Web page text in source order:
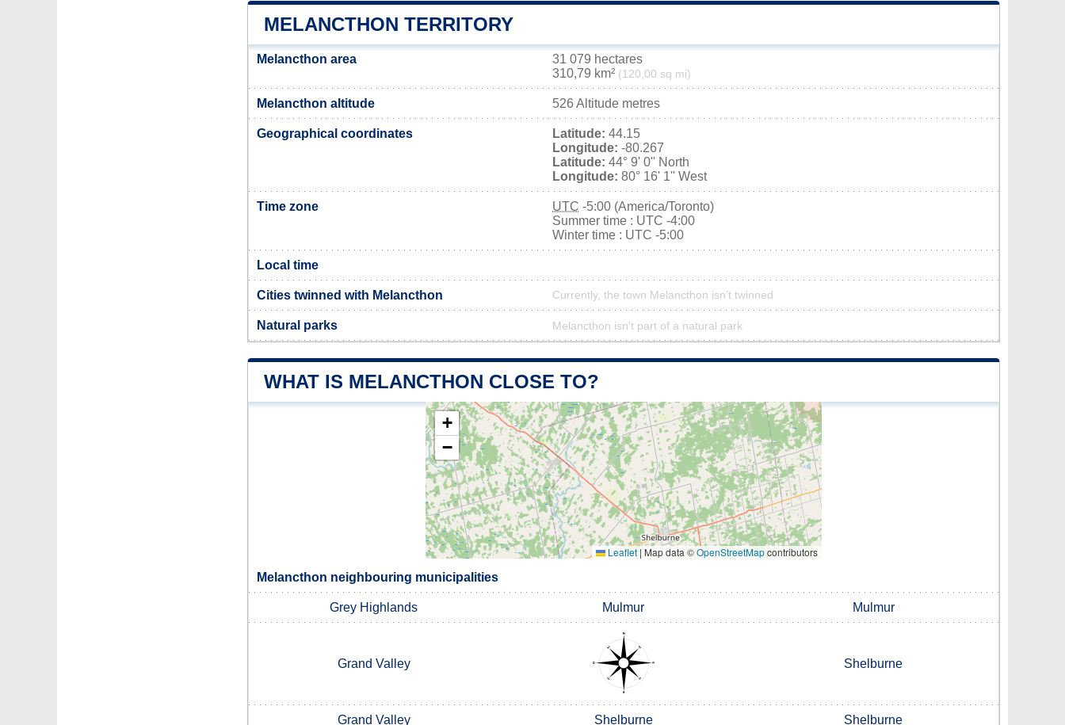
MELANCTHON TERRITORY
Melancthon area
31 079 hectares
310,79 km² (120,00 sq mi)
Melancthon altitude 526 Altitude metres
Geographical coordinates Latitude: 44.15
Longitude: -80.267
Latitude: 44° 9' 0'' North
Longitude: 80° 16' 1'' West
Time zone UTC -5:00 (America/Toronto)
Summer time : UTC -4:00
Winter time : UTC -5:00
Local time
Cities twinned with Melancthon Currently, the town Melancthon isn’t twinned
Natural parks Melancthon isn't part of a natural park
WHAT IS MELANCTHON CLOSE TO?
+
−
Leaflet | Map data ©OpenStreetMapcontributors
Melancthon neighbouring municipalities
Grey Highlands Mulmur Mulmur
Grand Valley Shelburne
Grand Valley Shelburne Shelburne